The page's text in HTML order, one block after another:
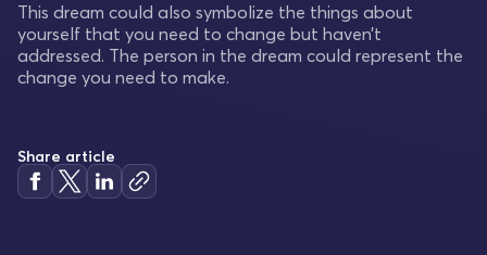
This dream could also symbolize the things about
yourself that you need to change but haven’t
addressed. The person in the dream could represent the
change you need to make.
Share article